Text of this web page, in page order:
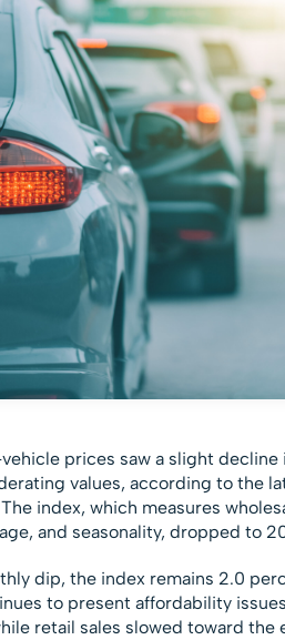
prices saw a slight
values, according to the
index, which measures
and seasonality, dropped to
dip, the index remains 2.0
to present affordability
retail sales slowed toward